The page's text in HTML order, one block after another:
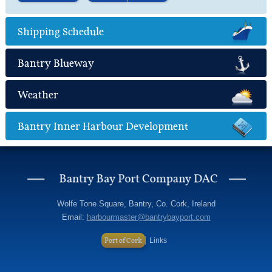
Shipping Schedule
Bantry Blueway
Weather
Bantry Inner Harbour Development
Wolfe Tone Square, Bantry, Co. Cork, Ireland
Email: harbourmaster@bantrybayport.com
Port of Cork Links